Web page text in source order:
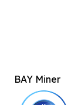
BAY Miner